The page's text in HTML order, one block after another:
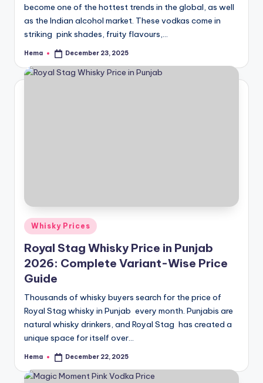
become one of the hottest trends in the global, as well
as the Indian alcohol market. These vodkas come in
striking pink shades, fruity flavours,…
Posted
Hema December 23, 2025
Posted
in
Whisky Prices
Royal Stag Whisky Price in Punjab
2026: Complete Variant-Wise Price
Guide
Thousands of whisky buyers search for the price of
Royal Stag whisky in Punjab every month. Punjabis are
natural whisky drinkers, and Royal Stag has created a
unique space for itself over…
Posted
Hema December 22, 2025